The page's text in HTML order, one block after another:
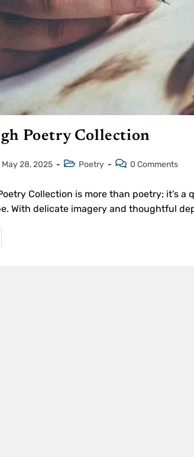
Poetry Collection
May 28, 2025 Poetry 0 Comments
Collection is more than poetry; it’s
With delicate imagery and thoughtful